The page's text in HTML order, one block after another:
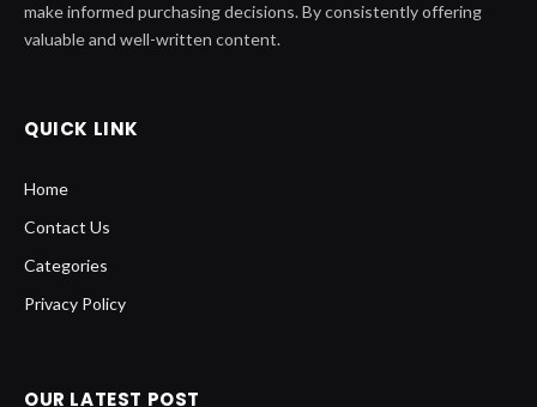
make informed purchasing decisions. By consistently offering
valuable and well-written content.
QUICK LINK
Home
Contact Us
Categories
Privacy Policy
OUR LATEST POST